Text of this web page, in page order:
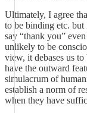
Ultimately, I agree
to be binding etc. but
say “thank you”
unlikely to be
view, it debases us
have the outward
simulacrum of
establish a norm of
when they have